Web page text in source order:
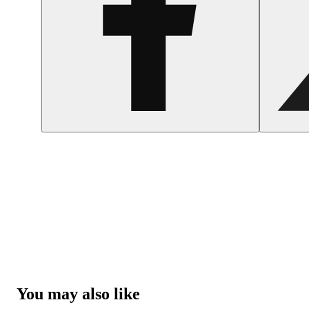
You may also like